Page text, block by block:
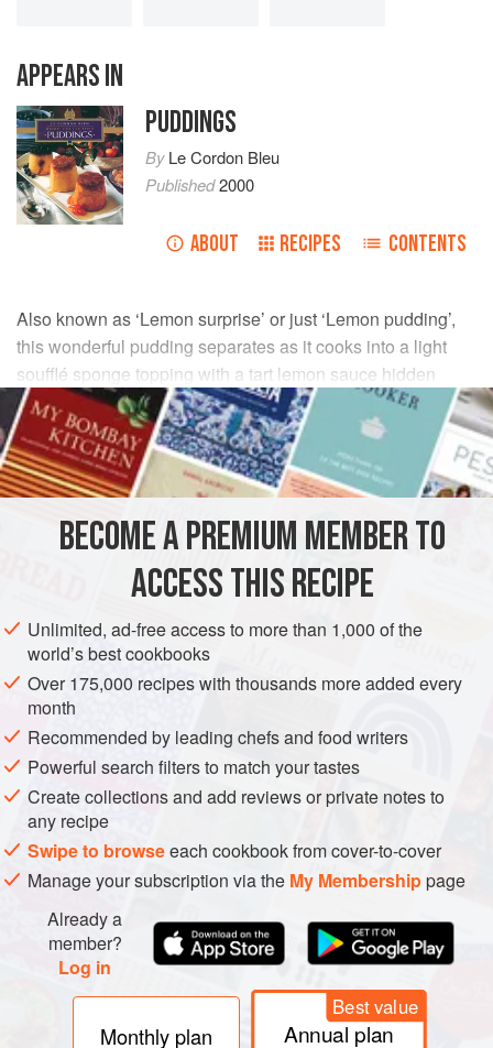
APPEARS IN
PUDDINGS
ByLe Cordon Bleu
Published2000
ABOUT RECIPES CONTENTS
Also known as ‘Lemon surprise’ or just ‘Lemon pudding’,
this wonderful pudding separates as it cooks into a light
soufflé sponge topping with a tart lemon sauce hidden
beneath.
INGREDIENTS
g( 3¼
VEGETARIAN
METHOD
Preheat the oven to moderate
Brush a 20.5 x 15 x 4.5 cm (8¼ x 6 x 1¾ inch)
ovenproof dish with butter.
Using a wooden spoon or electric beaters, beat the
butter to soften it, then beat in the sugar in small
additions. Continue beat
BECOME A PREMIUM MEMBER TO
ACCESS THIS RECIPE
Unlimited, ad-free access to more than 1,000 of the
world’s best cookbooks
Over 175,000 recipes with thousands more added every
month
Recommended by leading chefs and food writers
Powerful search filters to match your tastes
Create collections and add reviews or private notes to
any recipe
Swipe to browseeach cookbook from cover-to-cover
Manage your subscription via the My Membershippage
Already a
member?
Log in
Monthly plan
Best value
Annual plan